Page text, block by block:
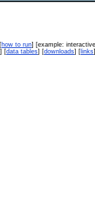
how to run] [example:
] [data tables] [downloads] [ links